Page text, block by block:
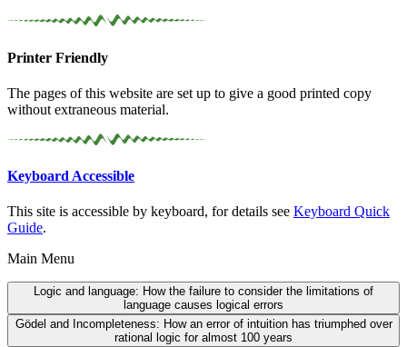
Printer Friendly
The pages of this website are set up to give a good printed copy
without extraneous material.
Keyboard Accessible
This site is accessible by keyboard, for details see Keyboard Quick
Guide.
Main Menu
Logic and language: How the failure to consider the limitations of
language causes logical errors
Gödel and Incompleteness: How an error of intuition has triumphed over
rational logic for almost 100 years